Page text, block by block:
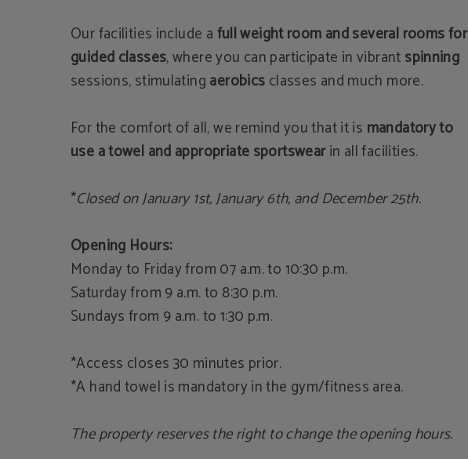
Our facilities include afull weight room and several rooms for
guided classes, where you can participate in vibrantspinning
sessions, stimulatingaerobicsclasses and much more.
For the comfort of all, we remind you that it is mandatory to
use a towel and appropriate sportswearin all facilities.
*Closed on January 1st, January 6th, and December 25th.
Opening Hours:
Monday to Friday from 07 a.m. to 10:30 p.m.
Saturday from 9 a.m. to 8:30 p.m.
Sundays from 9 a.m. to 1:30 p.m.
*Access closes 30 minutes prior.
*A hand towel is mandatory in the gym/fitness area.
The property reserves the right to change the opening hours.